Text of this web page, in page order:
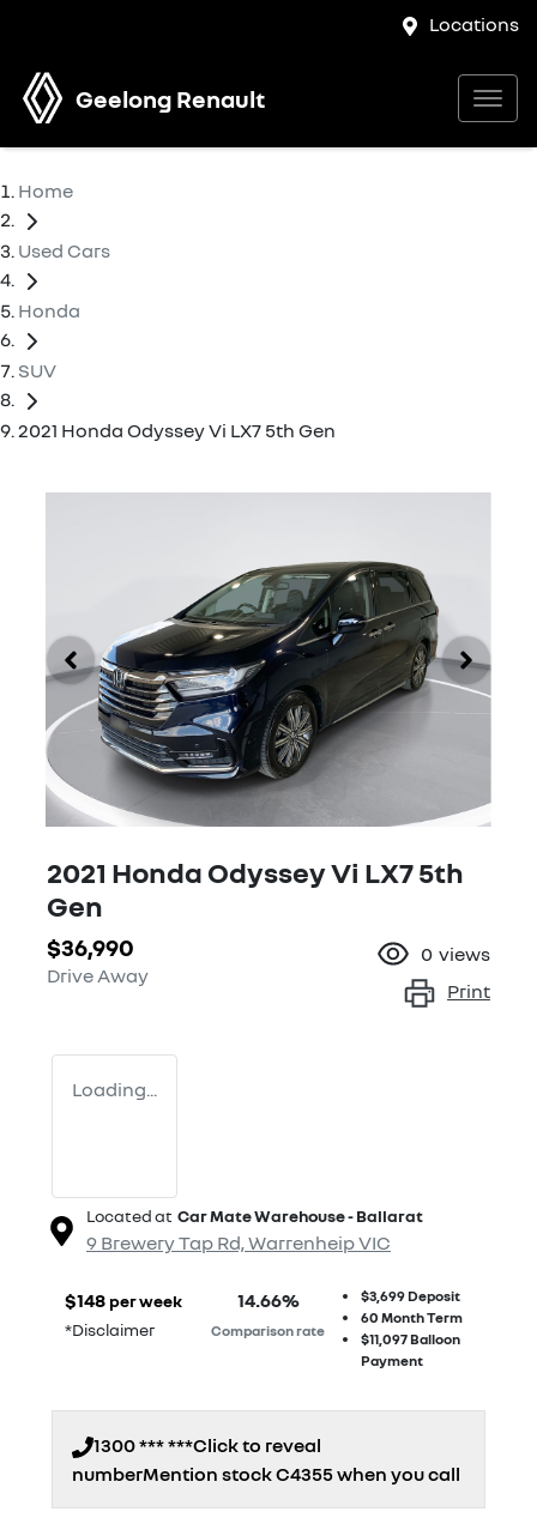
Locations
Geelong Renault
Home
Used Cars
Honda
SUV
2021 Honda Odyssey Vi LX7 5th Gen
2021 Honda Odyssey Vi LX7 5th
Gen
$36,990
Drive Away
0 views
Print
Loading...
Located at Car Mate Warehouse - Ballarat
9 Brewery Tap Rd,WarrenheipVIC
$148 per week
*Disclaimer
14.66%
Comparison rate
$3,699 Deposit
60 Month Term
$11,097Balloon
Payment
1300 *** ***Click to reveal
numberMention stockC4355when you call